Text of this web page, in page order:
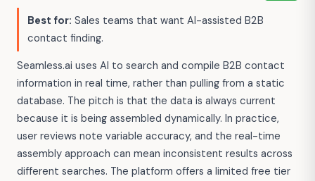
Best for: Sales teams that want AI-assisted B2B
contact finding.
Seamless.ai uses AI to search and compile B2B contact
information in real time, rather than pulling from a static
database. The pitch is that the data is always current
because it is being assembled dynamically. In practice,
user reviews note variable accuracy, and the real-time
assembly approach can mean inconsistent results across
different searches. The platform offers a limited free tier